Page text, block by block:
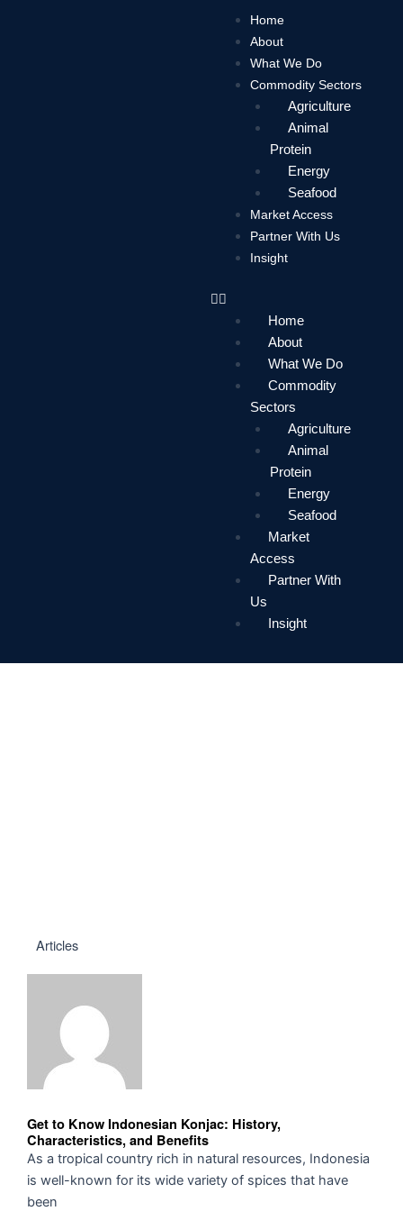
Home
About
What We Do
Commodity Sectors
Agriculture
Animal
Protein
Energy
Seafood
Market Access
Partner With Us
Insight
Home
About
What We Do
Commodity
Sectors
Agriculture
Animal
Protein
Energy
Seafood
Market
Access
Partner With
Us
Insight
Articles
Get to Know Indonesian Konjac: History,
Characteristics, and Benefits
As a tropical country rich in natural resources, Indonesia
is well-known for its wide variety of spices that have
been